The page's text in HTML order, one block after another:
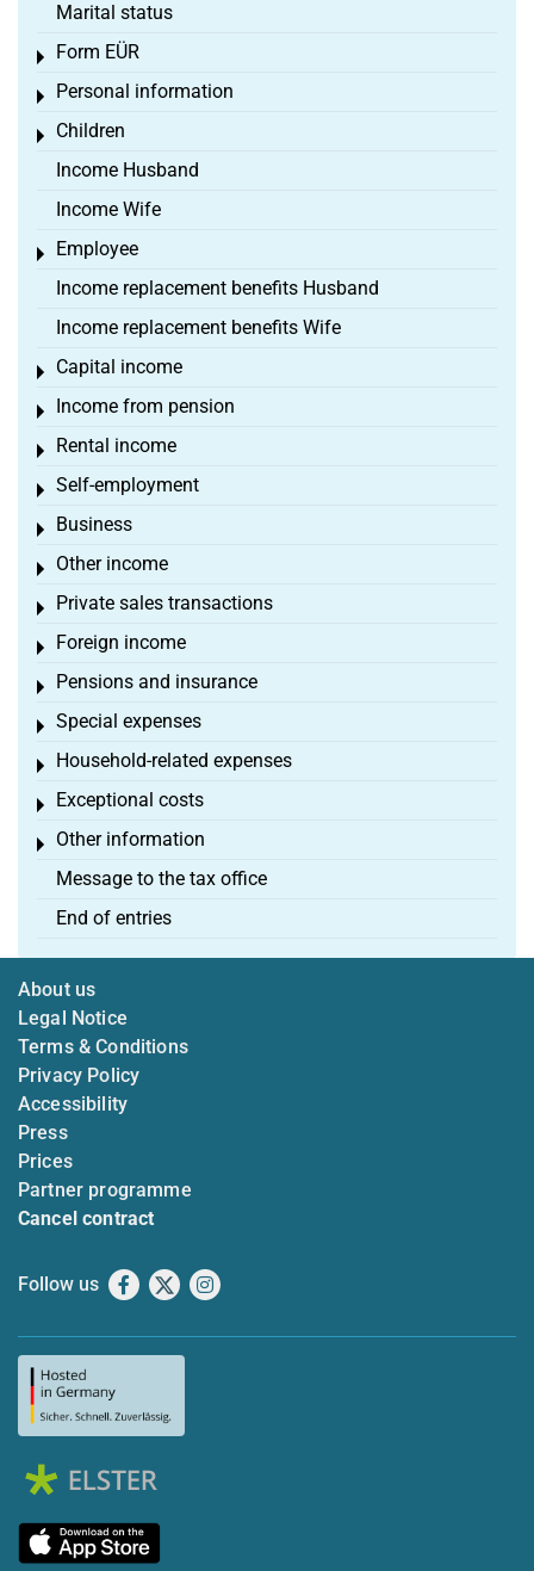
Marital status
Form EÜR
Toggle menu
Personal information
Toggle menu
Children
Toggle menu
Income Husband
Income Wife
Employee
Toggle menu
Income replacement benefits Husband
Income replacement benefits Wife
Capital income
Toggle menu
Income from pension
Toggle menu
Rental income
Toggle menu
Self-employment
Toggle menu
Business
Toggle menu
Other income
Toggle menu
Private sales transactions
Toggle menu
Foreign income
Toggle menu
Pensions and insurance
Toggle menu
Special expenses
Toggle menu
Household-related expenses
Toggle menu
Exceptional costs
Toggle menu
Other information
Toggle menu
Message to the tax office
End of entries
About us
Legal Notice
Terms & Conditions
Privacy Policy
Accessibility
Press
Prices
Partner programme
Cancel contract
Follow us Facebook
X Instagram